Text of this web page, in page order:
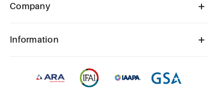
Company
Information